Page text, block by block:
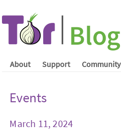
About Support Community
Events
March 11, 2024